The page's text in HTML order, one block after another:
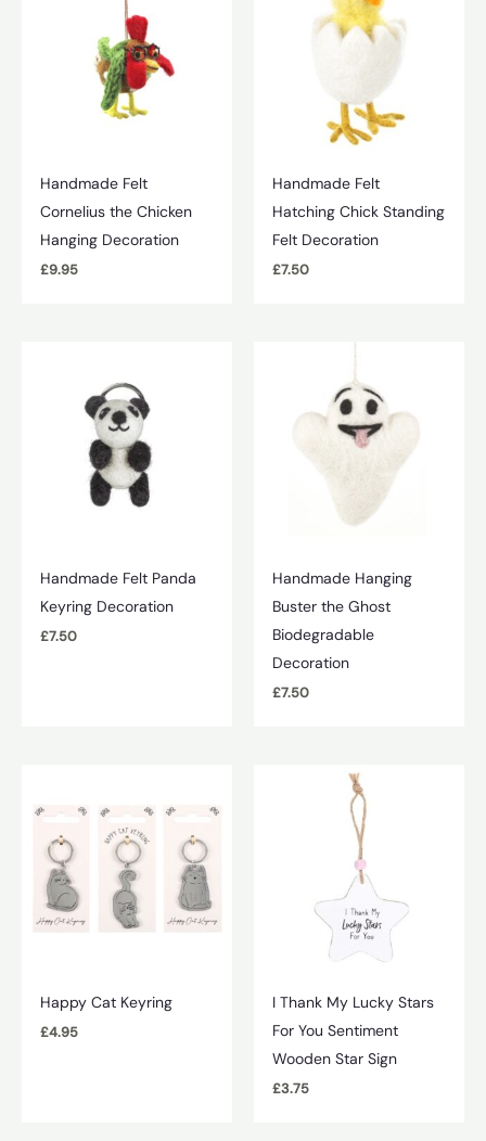
Handmade Felt
Cornelius the Chicken
Hanging Decoration
£9.95
Handmade Felt
Hatching Chick Standing
Felt Decoration
£7.50
Handmade Felt Panda
Keyring Decoration
£7.50
Handmade Hanging
Buster the Ghost
Biodegradable
Decoration
£7.50
Happy Cat Keyring
£4.95
I Thank My Lucky Stars
For You Sentiment
Wooden Star Sign
£3.75